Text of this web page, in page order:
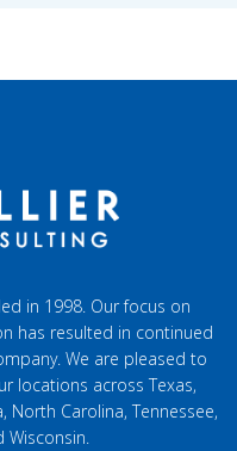
in 1998. Our focus on
has resulted in continued
We are pleased to
locations across Texas,
North Carolina, Tennessee,
Wisconsin.